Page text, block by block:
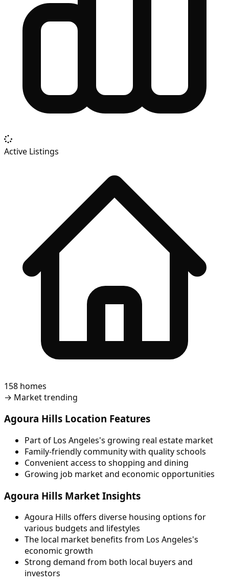
Active Listings
158 homes
→ Market trending
Agoura Hills Location Features
Part of Los Angeles's growing real estate market
Family-friendly community with quality schools
Convenient access to shopping and dining
Growing job market and economic opportunities
Agoura Hills Market Insights
Agoura Hills offers diverse housing options for
various budgets and lifestyles
The local market benefits from Los Angeles's
economic growth
Strong demand from both local buyers and
investors